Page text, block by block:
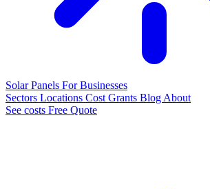
Solar Panels For Businesses
Sectors Locations Cost Grants Blog About
See costs Free Quote